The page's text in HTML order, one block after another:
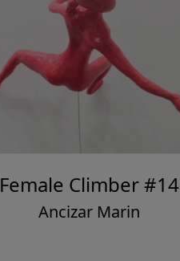
Female Climber #14
Ancizar Marin